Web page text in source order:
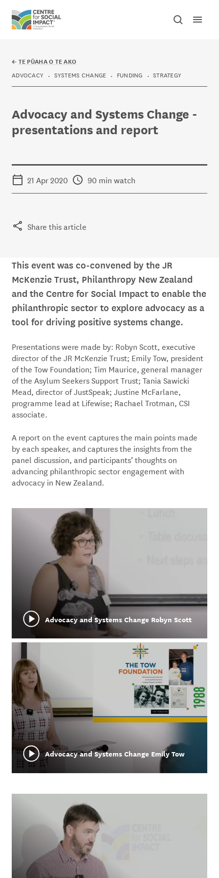
Skip to content
Toggle
Open
← TE PŪAHA O TE AKO
ADVOCACY SYSTEMS CHANGE FUNDING STRATEGY
Advocacy and Systems Change -
presentations and report
21 Apr 2020 90 min watch
Share this article
This event was co-convened by the JR
McKenzie Trust, Philanthropy New Zealand
and the Centre for Social Impact to enable the
philanthropic sector to explore advocacy as a
tool for driving positive systems change.
Presentations were made by: Robyn Scott, executive
director of the JR McKenzie Trust; Emily Tow, president
of the Tow Foundation; Tim Maurice, general manager
of the Asylum Seekers Support Trust; Tania Sawicki
Mead, director of JustSpeak; Justine McFarlane,
programme lead at Lifewise; Rachael Trotman, CSI
associate.
A report on the event captures the main points made
by each speaker, and captures the insights from the
panel discussion, and participants’ thoughts on
advancing philanthropic sector engagement with
advocacy in New Zealand.
Advocacy and Systems Change Robyn Scott
Advocacy and Systems Change Emily Tow